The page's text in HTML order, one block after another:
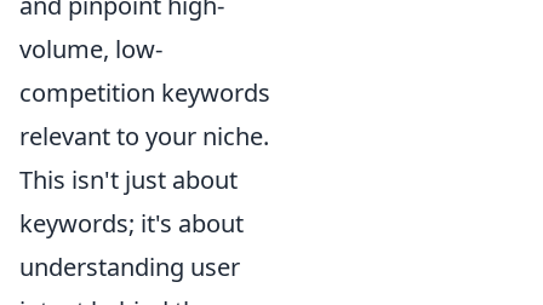
volume, low-
competition keywords
relevant to your niche.
This isn't just about
keywords; it's about
understanding user